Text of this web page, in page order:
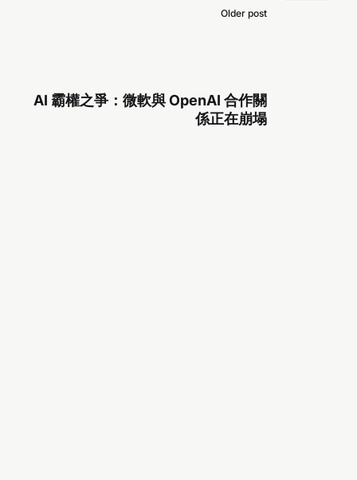
Older post
AI 霸權之爭：微軟與 OpenAI 合作關
係正在崩塌